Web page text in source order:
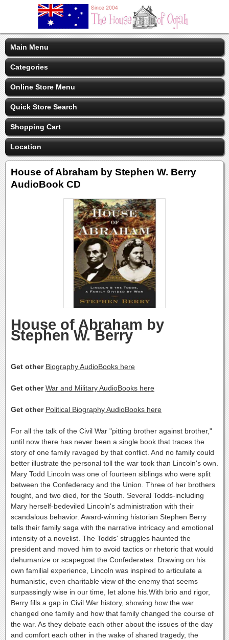
Main Menu
Categories
Online Store Menu
Quick Store Search
Shopping Cart
Location
House of Abraham by Stephen W. Berry
AudioBook CD
House of Abraham by
Stephen W. Berry
Get other Biography AudioBooks here
Get otherWar and Military AudioBooks here
Get other Political Biography AudioBooks here
For all the talk of the Civil War "pitting brother against brother,"
until now there has never been a single book that traces the
story of one family ravaged by that conflict. And no family could
better illustrate the personal toll the war took than Lincoln's own.
Mary Todd Lincoln was one of fourteen siblings who were split
between the Confederacy and the Union. Three of her brothers
fought, and two died, for the South. Several Todds-including
Mary herself-bedeviled Lincoln's administration with their
scandalous behavior. Award-winning historian Stephen Berry
tells their family saga with the narrative intricacy and emotional
intensity of a novelist. The Todds' struggles haunted the
president and moved him to avoid tactics or rhetoric that would
dehumanize or scapegoat the Confederates. Drawing on his
own familial experience, Lincoln was inspired to articulate a
humanistic, even charitable view of the enemy that seems
surpassingly wise in our time, let alone his.With brio and rigor,
Berry fills a gap in Civil War history, showing how the war
changed one family and how that family changed the course of
the war. As they debate each other about the issues of the day
and comfort each other in the wake of shared tragedy, the